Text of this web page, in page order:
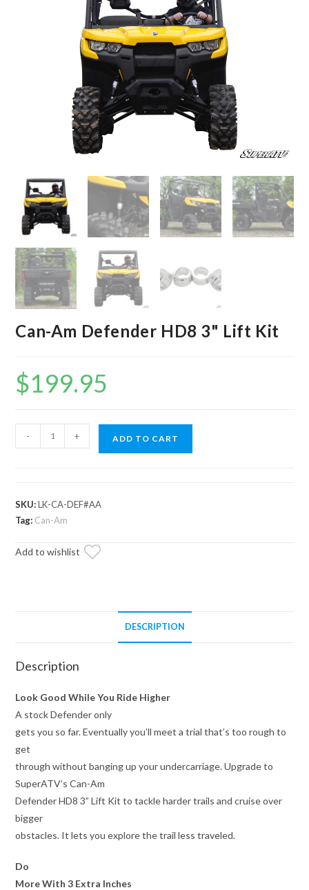
Can-Am Defender HD8 3" Lift Kit
$199.95
Am
3"
Lift
quantity
- + ADD TO CART
SKU:LK-CA-DEF#AA
Tag: Can-Am
Add to wishlist
DESCRIPTION
Description
Look Good While You Ride Higher
A stock Defender only
gets you so far. Eventually you’ll meet a trial that’s too rough to
get
through without banging up your undercarriage. Upgrade to
SuperATV’s Can-Am
Defender HD8 3” Lift Kit to tackle harder trails and cruise over
bigger
obstacles. It lets you explore the trail less traveled.
Do
More With 3 Extra Inches